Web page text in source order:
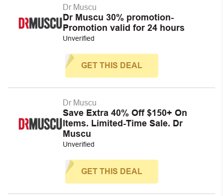
Dr Muscu
Dr Muscu 30% promotion-
Promotion valid for 24 hours
Unverified
GET THIS DEAL
Dr Muscu
Save Extra 40% Off $150+ On
Items. Limited-Time Sale. Dr
Muscu
Unverified
GET THIS DEAL